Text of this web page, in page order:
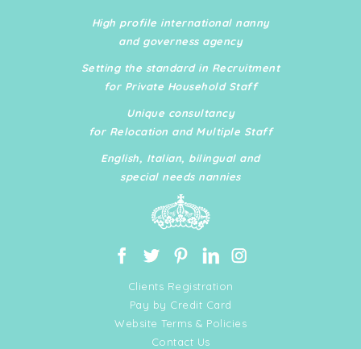
High profile international nanny
and governess agency
Setting the standard in Recruitment
for Private Household Staff
Unique consultancy
for Relocation and Multiple Staff
English, Italian, bilingual and
special needs nannies
Clients Registration
Pay by Credit Card
Website Terms & Policies
Contact Us